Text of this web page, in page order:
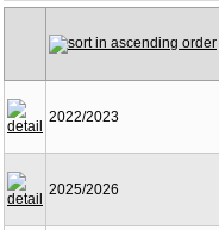
2022/2023
2025/2026